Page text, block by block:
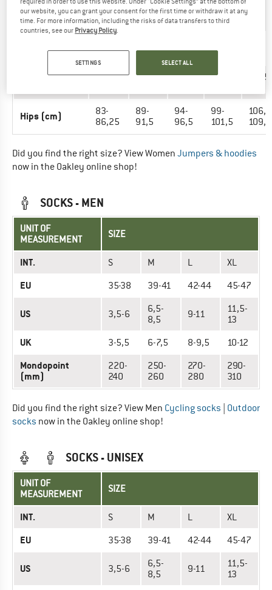
Arm length
(cm)
77,5 79,5 81,25 83,25
Chest (cm)
78,75
83,75
89
94
56-
61-
66-
71-
78,75-
Hips (cm)
83-
86,25
89-
91,5
94-
96,5
99-
101,5
Did you find the right size? View Women Jumpers & hoodies
now in the Oakley online shop!
SOCKS - MEN
UNIT OF
MEASUREMENT
SIZE
INT. S M L XL
EU 35-38 39-41 42-44 45-47
US 3,5-6
6,5-
8,5
9-11
11,5-
13
UK 3-5,5 6-7,5 8-9,5 10-12
Mondopoint
(mm)
220-
240
250-
260
270-
280
290-
310
Did you find the right size? View Men Cycling socks Outdoor
socks now in the Oakley online shop!
SOCKS - UNISEX
UNIT OF
MEASUREMENT
SIZE
INT. S M L XL
EU 35-38 39-41 42-44 45-47
US 3,5-6
6,5-
8,5
9-11
11,5-
13
our website, you can grant your consent for the first time or withdraw it at any
time. For more information, including the risks of data transfers to third
countries, see our Privacy Policy.
SETTINGS SELECT ALL